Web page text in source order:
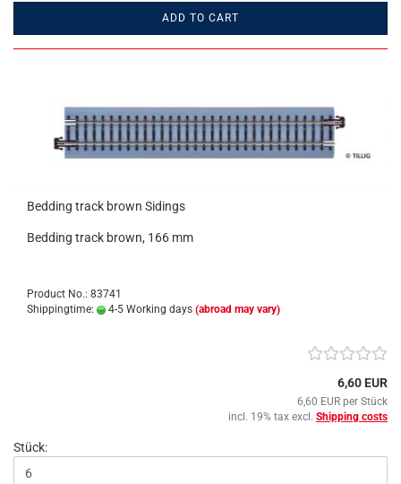
ADD TO CART
Bedding track brown Sidings
Bedding track brown, 166 mm
Product No.: 83741
Shippingtime:
4-5 Working days (abroad may vary)
6,60 EUR
6,60 EUR per Stück
incl. 19% tax excl. Shipping costs
Stück: